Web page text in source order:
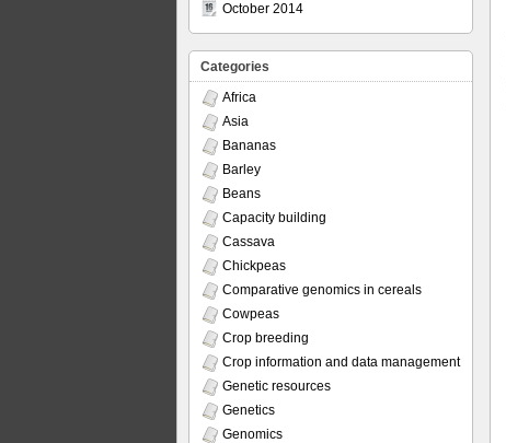
October 2014
Categories
Africa
Asia
Bananas
Barley
Beans
Capacity building
Cassava
Chickpeas
Comparative genomics in cereals
Cowpeas
Crop breeding
Crop information and data management
Genetic resources
Genetics
Genomics